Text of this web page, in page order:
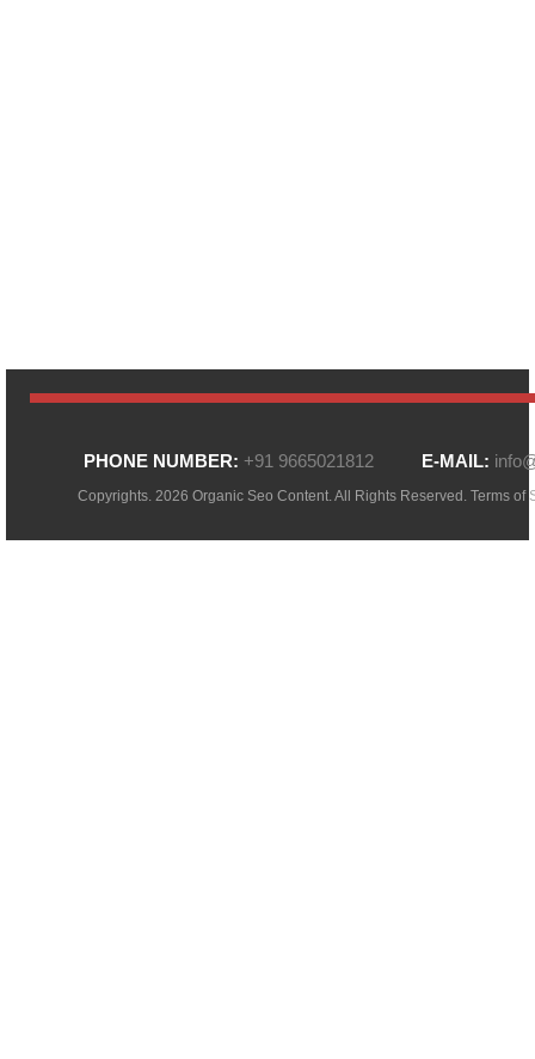
PHONE NUMBER: +91 9665021812 E-MAIL:
Copyrights. 2026 Organic Seo Content. All Rights Reserved. Terms of